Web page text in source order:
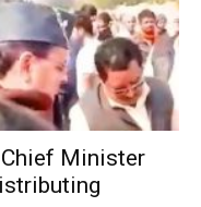
Minister